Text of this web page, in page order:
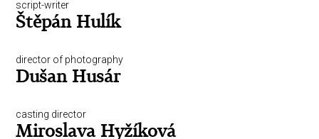
script-writer
Štěpán Hulík
director of photography
Dušan Husár
casting director
Miroslava Hyžíková